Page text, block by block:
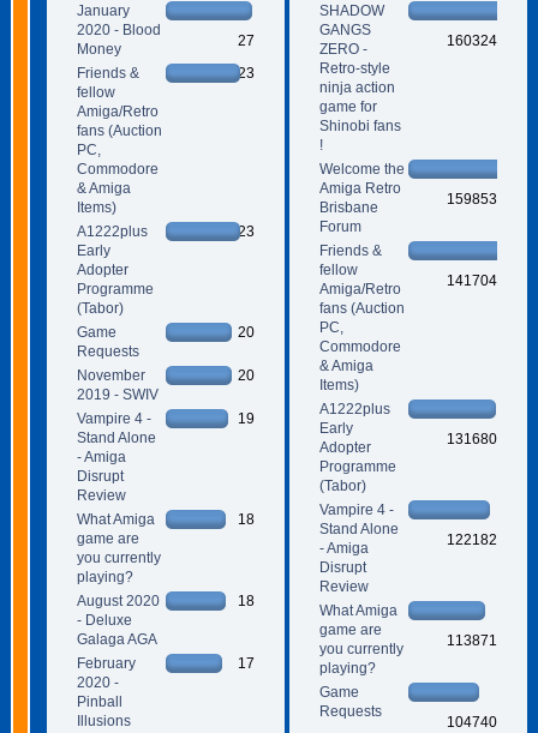
January
2020 - Blood
Money
27
Friends &
fellow
Amiga/Retro
fans (Auction
PC,
Commodore
& Amiga
Items)
23
A1222plus
Early
Adopter
Programme
(Tabor)
23
Game
Requests
20
November
2019 - SWIV
20
Vampire 4 -
Stand Alone
- Amiga
Disrupt
Review
19
What Amiga
game are
you currently
playing?
18
August 2020
- Deluxe
Galaga AGA
18
February
2020 -
Pinball
Illusions
17
SHADOW
GANGS
ZERO -
Retro-style
ninja action
game for
Shinobi fans
!
160324
Welcome the
Amiga Retro
Brisbane
Forum
159853
Friends &
fellow
Amiga/Retro
fans (Auction
PC,
Commodore
& Amiga
Items)
141704
A1222plus
Early
Adopter
Programme
(Tabor)
131680
Vampire 4 -
Stand Alone
- Amiga
Disrupt
Review
122182
What Amiga
game are
you currently
playing?
113871
Game
Requests
104740